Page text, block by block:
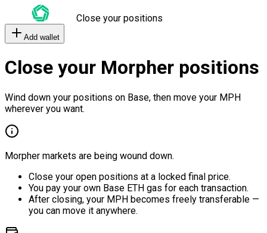
Close your positions
Add wallet
Close your Morpher positions
Wind down your positions on Base, then move your MPH
wherever you want.
Morpher markets are being wound down.
Close your open positions at a locked final price.
You pay your own Base ETH gas for each transaction.
After closing, your MPH becomes freely transferable —
you can move it anywhere.